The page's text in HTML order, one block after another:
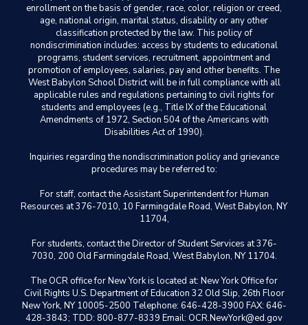
enrollment on the basis of gender, race, color, religion or creed,
age, national origin, marital status, disability or any other
classification protected by the law. This policy of
nondiscrimination includes: access by students to educational
programs, student services, recruitment, appointment and
promotion of employees, salaries, pay and other benefits. The
West Babylon School District will be in full compliance with all
applicable rules and regulations pertaining to civil rights for
students and employees (e.g., Title IX of the Educational
Amendments of 1972, Section 504 of the Americans with
Disabilities Act of 1990).
Inquiries regarding the nondiscrimination policy and grievance
procedures may be referred to:
For staff, contact the Assistant Superintendent for Human
Resources at 376-7010, 10 Farmingdale Road, West Babylon, NY
11704,
For students, contact the Director of Student Services at 376-
7030, 200 Old Farmingdale Road, West Babylon, NY 11704.
The OCR office for New York is located at: New York Office for
Civil Rights U.S. Department of Education 32 Old Slip, 26th Floor
New York, NY 10005-2500 Telephone: 646-428-3900 FAX: 646-
428-3843; TDD: 800-877-8339 Email: OCR.NewYork@ed.gov